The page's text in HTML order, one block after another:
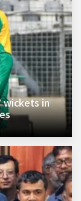
wickets in